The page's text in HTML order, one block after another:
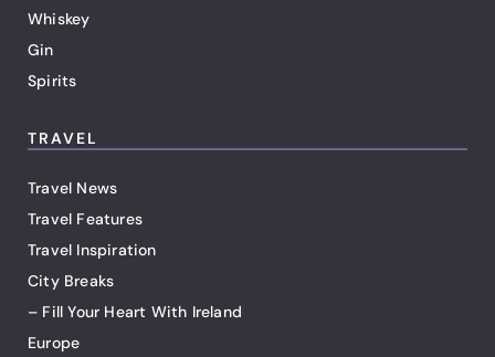
Whiskey
Gin
Spirits
TRAVEL
Travel News
Travel Features
Travel Inspiration
City Breaks
– Fill Your Heart With Ireland
Europe